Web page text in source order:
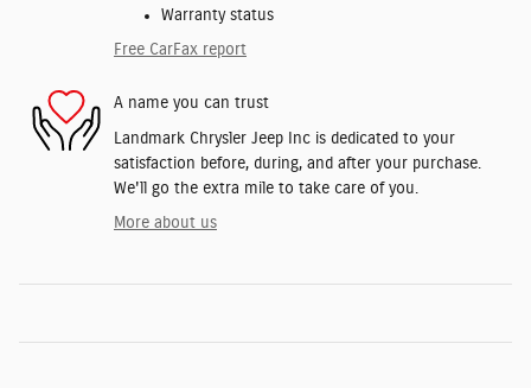
Warranty status
Free CarFax report
A name you can trust
Landmark Chrysler Jeep Inc is dedicated to your
satisfaction before, during, and after your purchase.
We'll go the extra mile to take care of you.
More about us